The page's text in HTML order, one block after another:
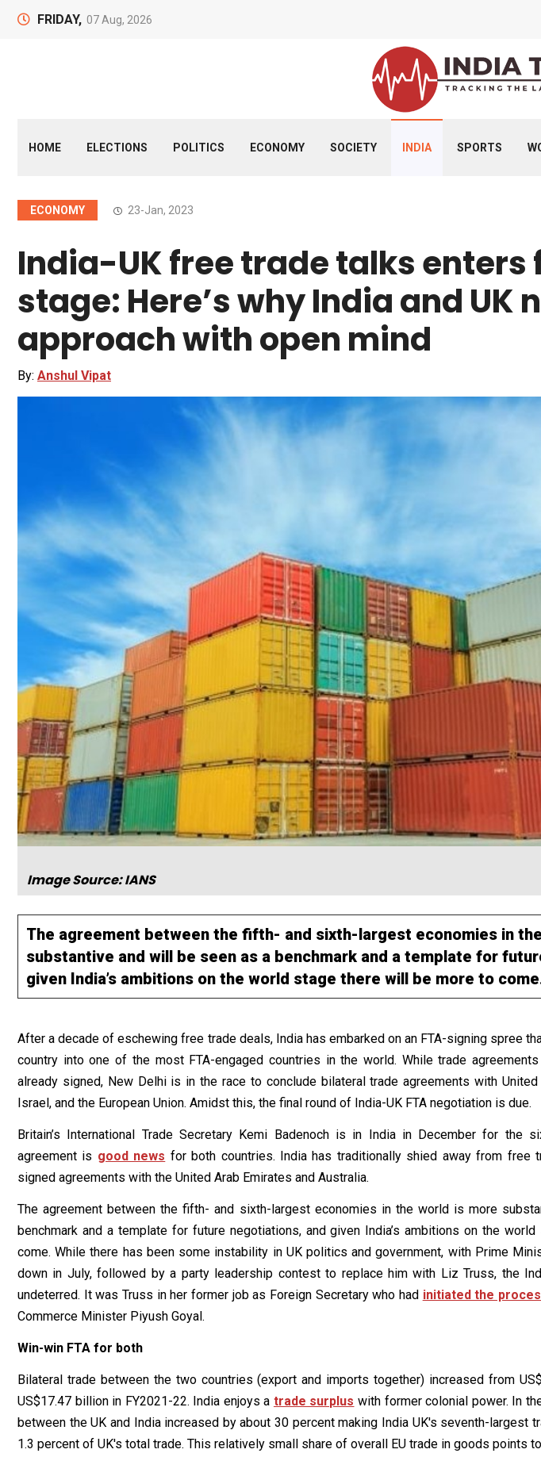
FRIDAY, 07 Aug, 2026
HOME ELECTIONS POLITICS ECONOMY SOCIETY INDIA SPORTS
ECONOMY 23-Jan, 2023
India-UK free trade talks enters
stage: Here’s why India and UK
approach with open mind
By: Anshul Vipat
Image Source: IANS
The agreement between the fifth- and sixth-largest economies in
substantive and will be seen as a benchmark and a template for
given India’s ambitions on the world stage there will be more to
After a decade of eschewing free trade deals, India has embarked on an FTA-signing spree
country into one of the most FTA-engaged countries in the world. While trade
already signed, New Delhi is in the race to conclude bilateral trade agreements with United
Israel, and the European Union. Amidst this, the final round of India-UK FTA negotiation is due.
Britain’s International Trade Secretary Kemi Badenoch is in India in December for the
agreement is good news for both countries. India has traditionally shied away from free
signed agreements with the United Arab Emirates and Australia.
The agreement between the fifth- and sixth-largest economies in the world is more
benchmark and a template for future negotiations, and given India’s ambitions on the
come. While there has been some instability in UK politics and government, with Prime
down in July, followed by a party leadership contest to replace him with Liz Truss, the
undeterred. It was Truss in her former job as Foreign Secretary who had initiated the
Commerce Minister Piyush Goyal.
Win-win FTA for both
Bilateral trade between the two countries (export and imports together) increased from
US$17.47 billion in FY2021-22. India enjoys a trade surplus with former colonial power. In
between the UK and India increased by about 30 percent making India UK's seventh-largest
1.3 percent of UK's total trade. This relatively small share of overall EU trade in goods points